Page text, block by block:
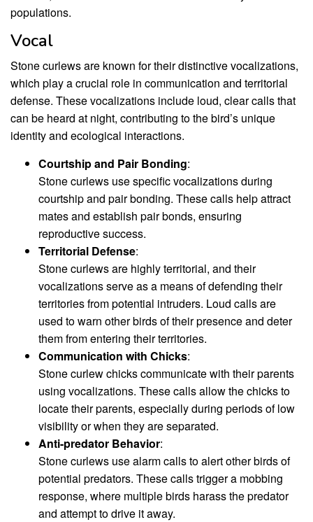
populations.
Vocal
Stone curlews are known for their distinctive vocalizations,
which play a crucial role in communication and territorial
defense. These vocalizations include loud, clear calls that
can be heard at night, contributing to the bird’s unique
identity and ecological interactions.
Courtship and Pair Bonding:
Stone curlews use specific vocalizations during
courtship and pair bonding. These calls help attract
mates and establish pair bonds, ensuring
reproductive success.
Territorial Defense:
Stone curlews are highly territorial, and their
vocalizations serve as a means of defending their
territories from potential intruders. Loud calls are
used to warn other birds of their presence and deter
them from entering their territories.
Communication with Chicks:
Stone curlew chicks communicate with their parents
using vocalizations. These calls allow the chicks to
locate their parents, especially during periods of low
visibility or when they are separated.
Anti-predator Behavior:
Stone curlews use alarm calls to alert other birds of
potential predators. These calls trigger a mobbing
response, where multiple birds harass the predator
and attempt to drive it away.